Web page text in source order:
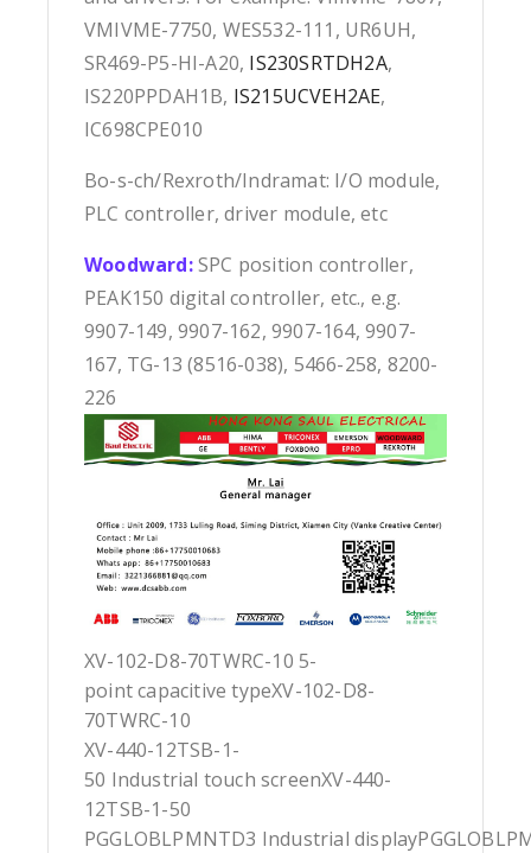
VMIVME-7750, WES532-111, UR6UH,
SR469-P5-HI-A20, IS230SRTDH2A,
IS220PPDAH1B, IS215UCVEH2AE,
IC698CPE010
Bo-s-ch/Rexroth/Indramat: I/O module,
PLC controller, driver module, etc
Woodward:SPC position controller,
PEAK150 digital controller, etc., e.g.
9907-149, 9907-162, 9907-164, 9907-
167, TG-13 (8516-038), 5466-258, 8200-
226
XV-102-D8-70TWRC-10 5-
point capacitive typeXV-102-D8-
70TWRC-10
XV-440-12TSB-1-
50 Industrial touch screenXV-440-
12TSB-1-50
PGGLOBLPMNTD3 Industrial